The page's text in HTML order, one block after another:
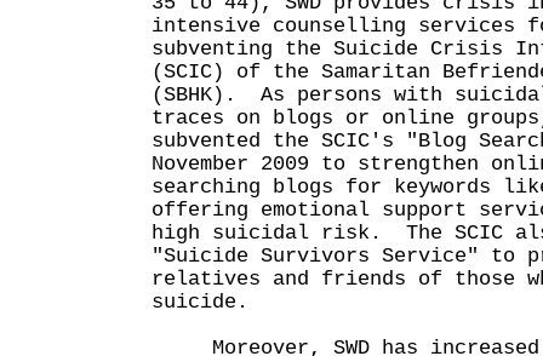
intensive counselling services
subventing the Suicide Crisis
(SCIC) of the Samaritan
(SBHK). As persons with
traces on blogs or online
subvented the SCIC's "Blog
November 2009 to strengthen
searching blogs for keywords
offering emotional support
high suicidal risk. The SCIC
"Suicide Survivors Service" to
relatives and friends of those
suicide.
Moreover, SWD has